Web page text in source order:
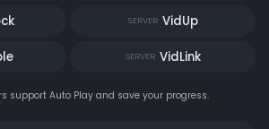
SERVER VidUp
SERVER VidLink
support Auto Play and save your progress.